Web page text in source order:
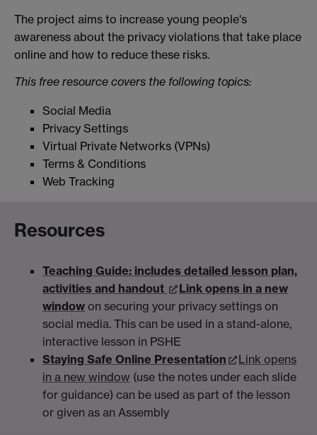
The project aims to increase young people's
awareness about the privacy violations that take place
online and how to reduce these risks.
This free resource covers the following topics:
Social Media
Privacy Settings
Virtual Private Networks (VPNs)
Terms & Conditions
Web Tracking
Resources
Teaching Guide: includes detailed lesson plan,
activities and handout
Link opens in a new
window on securing your privacy settings on
social media. This can be used in a stand-alone,
interactive lesson in PSHE
Staying Safe Online Presentation
Link opens
in a new window (use the notes under each slide
for guidance) can be used as part of the lesson
or given as an Assembly